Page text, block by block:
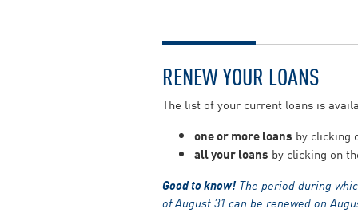
RENEW YOUR LOANS
The list of your current loans is
one or more loans by clicking
all your loans by clicking on
Good to know!The period during
of August 31 can be renewed on